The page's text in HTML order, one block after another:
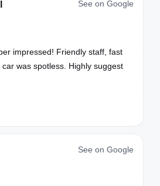
See on Google
impressed! Friendly staff, fast
was spotless. Highly suggest
See on Google